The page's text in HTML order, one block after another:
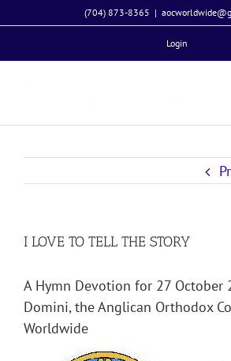
to
(704) 873-8365 |
Login
I LOVE TO TELL THE STORY
A Hymn Devotion for 27 October
Domini, the Anglican Orthodox
Worldwide